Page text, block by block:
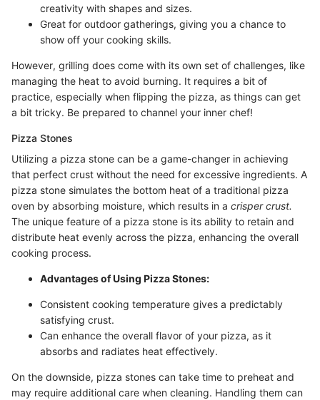
creativity with shapes and sizes.
Great for outdoor gatherings, giving you a chance to
show off your cooking skills.
However, grilling does come with its own set of challenges, like
managing the heat to avoid burning. It requires a bit of
practice, especially when flipping the pizza, as things can get
a bit tricky. Be prepared to channel your inner chef!
Pizza Stones
Utilizing a pizza stone can be a game-changer in achieving
that perfect crust without the need for excessive ingredients. A
pizza stone simulates the bottom heat of a traditional pizza
oven by absorbing moisture, which results in a crisper crust.
The unique feature of a pizza stone is its ability to retain and
distribute heat evenly across the pizza, enhancing the overall
cooking process.
Advantages of Using Pizza Stones:
Consistent cooking temperature gives a predictably
satisfying crust.
Can enhance the overall flavor of your pizza, as it
absorbs and radiates heat effectively.
On the downside, pizza stones can take time to preheat and
may require additional care when cleaning. Handling them can